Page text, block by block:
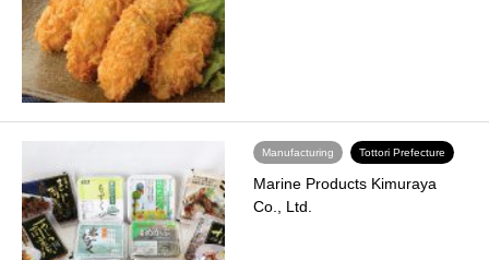
Manufacturing Tottori Prefecture
Marine Products Kimuraya
Co., Ltd.